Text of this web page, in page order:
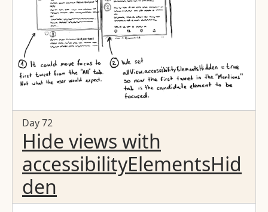
Day 72
Hide views with
accessibilityElementsHid
den